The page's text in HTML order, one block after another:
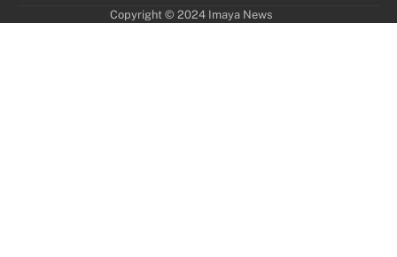
Copyright © 2024 Imaya News